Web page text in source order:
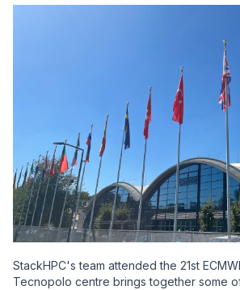
StackHPC's team attended the 21st
Tecnopolo centre brings together some